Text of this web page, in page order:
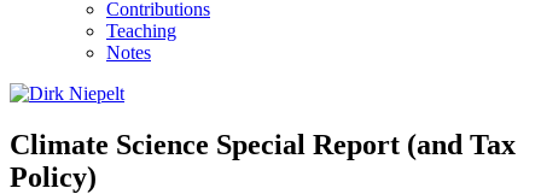
Contributions
Teaching
Notes
Climate Science Special Report (and Tax
Policy)